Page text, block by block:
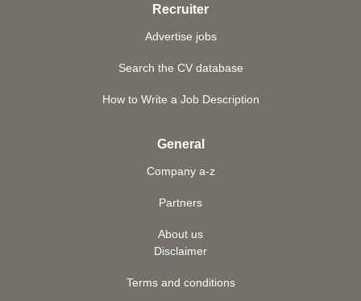
Recruiter
Advertise jobs
Search the CV database
How to Write a Job Description
General
Company a-z
Partners
About us
Disclaimer
Terms and conditions